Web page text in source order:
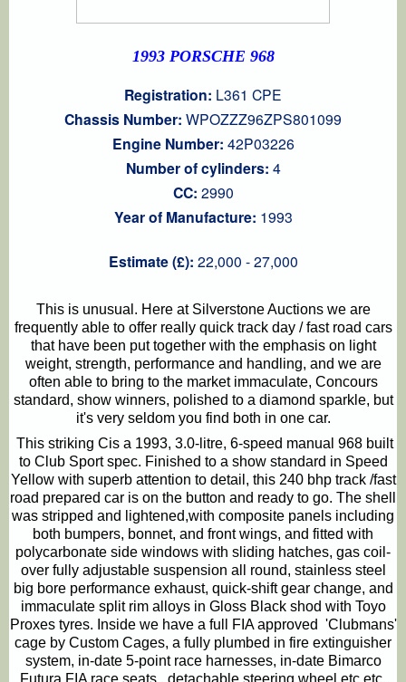
1993 PORSCHE 968
Registration: L361 CPE
Chassis Number: WPOZZZ96ZPS801099
Engine Number: 42P03226
Number of cylinders: 4
CC: 2990
Year of Manufacture: 1993
Estimate (£): 22,000 - 27,000
This is unusual. Here at Silverstone Auctions we are
frequently able to offer really quick track day / fast road cars
that have been put together with the emphasis on light
weight, strength, performance and handling, and we are
often able to bring to the market immaculate, Concours
standard, show winners, polished to a diamond sparkle, but
it's very seldom you find both in one car.
This striking Cis a 1993, 3.0-litre, 6-speed manual 968 built
to Club Sport spec. Finished to a show standard in Speed
Yellow with superb attention to detail, this 240 bhp track /fast
road prepared car is on the button and ready to go. The shell
was stripped and lightened,with composite panels including
both bumpers, bonnet, and front wings, and fitted with
polycarbonate side windows with sliding hatches, gas coil-
over fully adjustable suspension all round, stainless steel
big bore performance exhaust, quick-shift gear change, and
immaculate split rim alloys in Gloss Black shod with Toyo
Proxes tyres. Inside we have a full FIA approved 'Clubmans'
cage by Custom Cages, a fully plumbed in fire extinguisher
system, in-date 5-point race harnesses, in-date Bimarco